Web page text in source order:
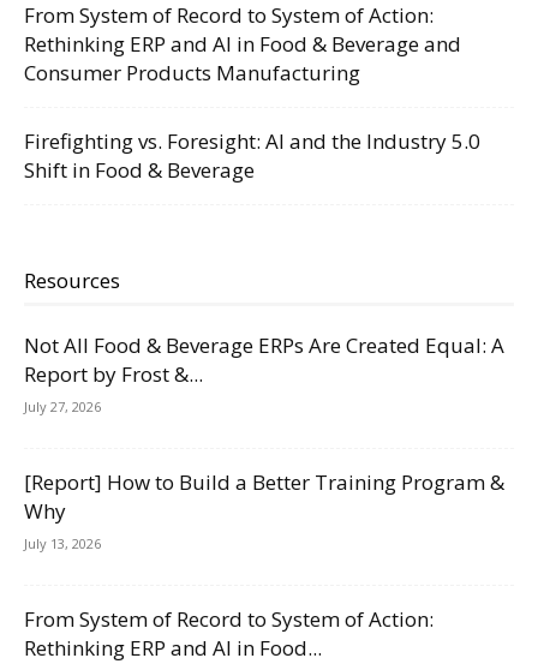
From System of Record to System of Action:
Rethinking ERP and AI in Food & Beverage and
Consumer Products Manufacturing
Firefighting vs. Foresight: AI and the Industry 5.0
Shift in Food & Beverage
Resources
Not All Food & Beverage ERPs Are Created Equal: A
Report by Frost &...
July 27, 2026
[Report] How to Build a Better Training Program &
Why
July 13, 2026
From System of Record to System of Action:
Rethinking ERP and AI in Food...